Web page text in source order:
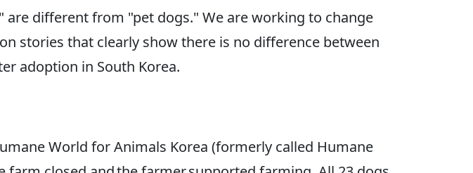
different from "pet dogs." We are working to change
stories that clearly show there is no difference between
adoption in South Korea.
World for Animals Korea (formerly called Humane